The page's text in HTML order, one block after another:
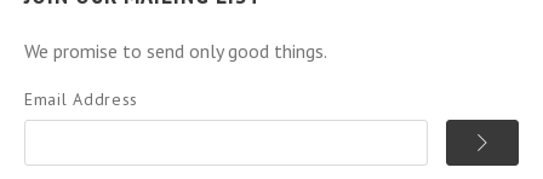
We promise to send only good things.
Email Address